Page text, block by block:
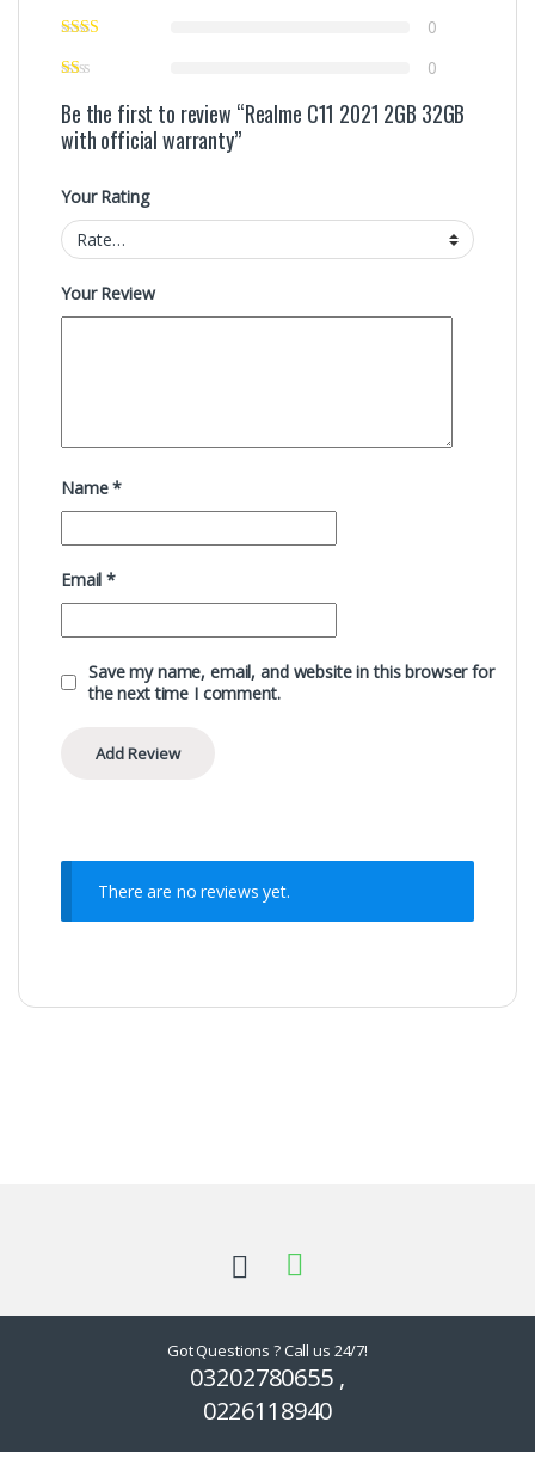
0
0
Be the first to review “Realme C11 2021 2GB 32GB
with official warranty”
Your Rating
Your Review
Name*
Email*
Save my name, email, and website in this browser for
the next time I comment.
There are no reviews yet.
Got Questions ? Call us 24/7!
03202780655 ,
0226118940